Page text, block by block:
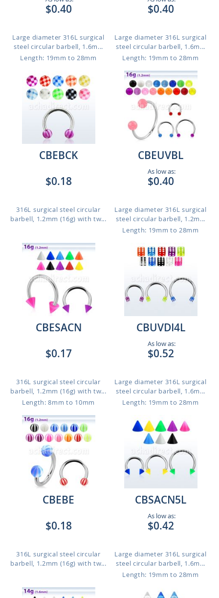
$0.40
Large diameter 316L surgical
steel circular barbell, 1.6m...
Length: 19mm to 28mm
$0.40
Large diameter 316L surgical
steel circular barbell, 1.6m...
Length: 19mm to 28mm
CBEBCK
$0.18
316L surgical steel circular
barbell, 1.2mm (16g) with tw...
CBEUVBL
As low as:
$0.40
Large diameter 316L surgical
steel circular barbell, 1.2m...
Length: 19mm to 28mm
CBESACN
$0.17
316L surgical steel circular
barbell, 1.2mm (16g) with tw...
Length: 8mm to 10mm
CBUVDI4L
As low as:
$0.52
Large diameter 316L surgical
steel circular barbell, 1.6m...
Length: 19mm to 28mm
CBEBE
$0.18
316L surgical steel circular
barbell, 1.2mm (16g) with tw...
CBSACN5L
As low as:
$0.42
Large diameter 316L surgical
steel circular barbell, 1.6m...
Length: 19mm to 28mm